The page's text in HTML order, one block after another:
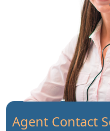
Agent Contact